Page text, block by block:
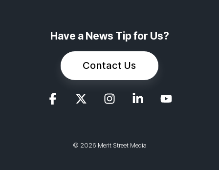
Have a News Tip for Us?
Contact Us
© 2026 Merit Street Media